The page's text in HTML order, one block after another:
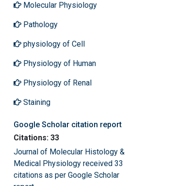
Molecular Physiology
Pathology
physiology of Cell
Physiology of Human
Physiology of Renal
Staining
Google Scholar citation report
Citations: 33
Journal of Molecular Histology &
Medical Physiology received 33
citations as per Google Scholar